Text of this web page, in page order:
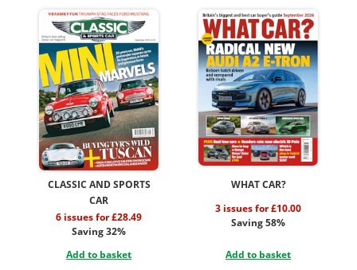
CLASSIC AND SPORTS
CAR
6 issues for £28.49
Saving 32%
Add to basket
WHAT CAR?
3 issues for £10.00
Saving 58%
Add to basket